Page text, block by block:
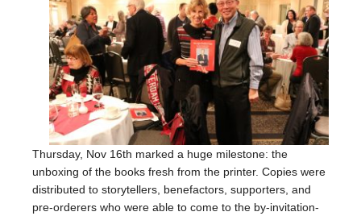
Buy the book
Donations
Who we are
Change Font Size
Thursday, Nov 16th marked a huge milestone: the
unboxing of the books fresh from the printer. Copies were
distributed to storytellers, benefactors, supporters, and
pre-orderers who were able to come to the by-invitation-